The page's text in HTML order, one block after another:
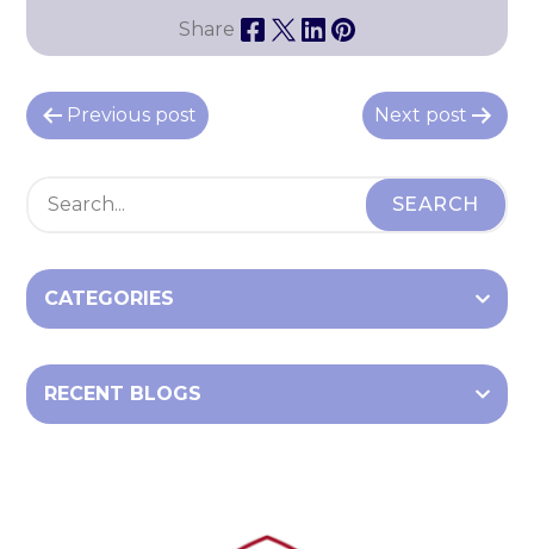
Share
P
o
n
a
v
i
g
Previous post Next post
CATEGORIES
RECENT BLOGS